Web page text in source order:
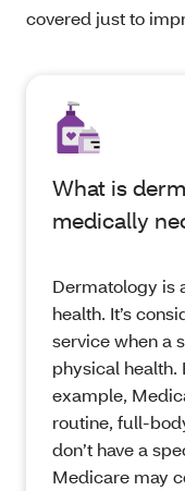
covered just to
What is
medically
Dermatology is
health. It’s
service when a
physical health.
example,
routine, full-
don’t have a
Medicare may